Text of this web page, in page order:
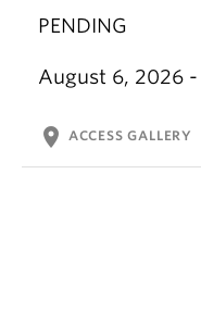
PENDING
August 6, 2026
location_on ACCESS GALLERY